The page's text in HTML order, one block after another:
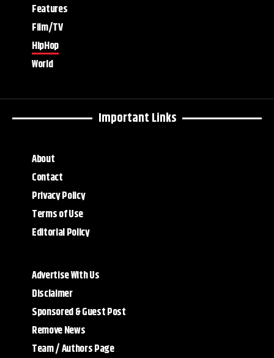
Important Links
About
Contact
Privacy Policy
Terms of Use
Editorial Policy
Advertise With Us
Disclaimer
Sponsored & Guest Post
Remove News
Team / Authors Page
Features
Film/TV
HipHop
World